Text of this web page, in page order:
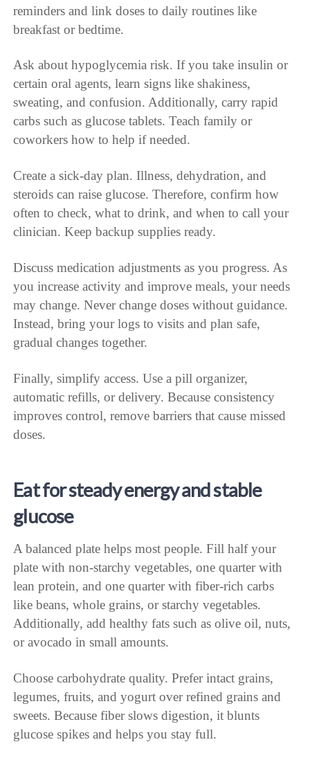
reminders and link doses to daily routines like
breakfast or bedtime.
Ask about hypoglycemia risk. If you take insulin or
certain oral agents, learn signs like shakiness,
sweating, and confusion. Additionally, carry rapid
carbs such as glucose tablets. Teach family or
coworkers how to help if needed.
Create a sick-day plan. Illness, dehydration, and
steroids can raise glucose. Therefore, confirm how
often to check, what to drink, and when to call your
clinician. Keep backup supplies ready.
Discuss medication adjustments as you progress. As
you increase activity and improve meals, your needs
may change. Never change doses without guidance.
Instead, bring your logs to visits and plan safe,
gradual changes together.
Finally, simplify access. Use a pill organizer,
automatic refills, or delivery. Because consistency
improves control, remove barriers that cause missed
doses.
Eat for steady energy and stable
glucose
A balanced plate helps most people. Fill half your
plate with non-starchy vegetables, one quarter with
lean protein, and one quarter with fiber-rich carbs
like beans, whole grains, or starchy vegetables.
Additionally, add healthy fats such as olive oil, nuts,
or avocado in small amounts.
Choose carbohydrate quality. Prefer intact grains,
legumes, fruits, and yogurt over refined grains and
sweets. Because fiber slows digestion, it blunts
glucose spikes and helps you stay full.